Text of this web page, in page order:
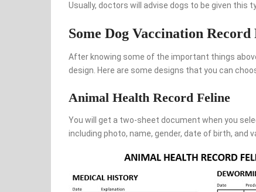
Usually, doctors will advise dogs to be given
Some Dog Vaccination
After knowing some of the important things
design. Here are some designs that you can
Animal Health Record Feline
You will get a two-sheet document when you
including photo, name, gender, date of birth, and